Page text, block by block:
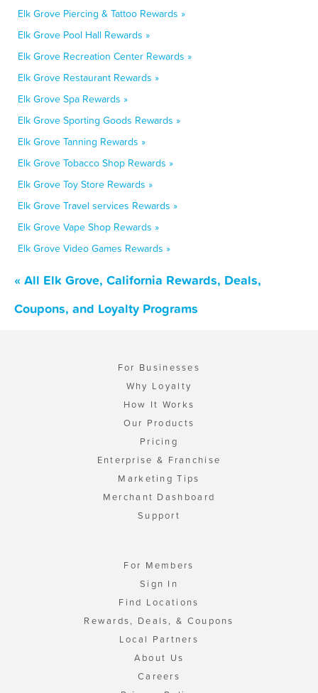
Elk Grove Piercing & Tattoo Rewards »
Elk Grove Pool Hall Rewards »
Elk Grove Recreation Center Rewards »
Elk Grove Restaurant Rewards »
Elk Grove Spa Rewards »
Elk Grove Sporting Goods Rewards »
Elk Grove Tanning Rewards »
Elk Grove Tobacco Shop Rewards »
Elk Grove Toy Store Rewards »
Elk Grove Travel services Rewards »
Elk Grove Vape Shop Rewards »
Elk Grove Video Games Rewards »
« All Elk Grove, California Rewards, Deals,
Coupons, and Loyalty Programs
For Businesses
Why Loyalty
How It Works
Our Products
Pricing
Enterprise & Franchise
Marketing Tips
Merchant Dashboard
Support
For Members
Sign In
Find Locations
Rewards, Deals, & Coupons
Local Partners
About Us
Careers